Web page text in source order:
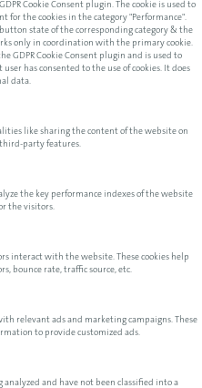
Cookie Consent plugin. The cookie is used to
for the cookies in the category "Performance".
state of the corresponding category & the
only in coordination with the primary cookie.
GDPR Cookie Consent plugin and is used to
has consented to the use of cookies. It does
data.
like sharing the content of the website on
third-party features.
the key performance indexes of the website
the visitors.
interact with the website. These cookies help
bounce rate, traffic source, etc.
relevant ads and marketing campaigns. These
to provide customized ads.
and have not been classified into a